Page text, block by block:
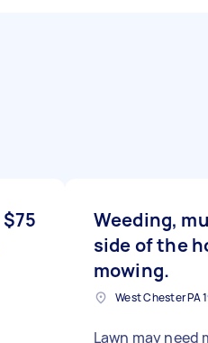
$75
Weeding,
side of the
mowing.
West Chester PA
Lawn may